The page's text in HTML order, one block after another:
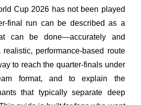
Cup 2026 has not been played
final run can be described as a
can be done—accurately and
performance-based route
to reach the quarter-finals under
format, and to explain the
that typically separate deep